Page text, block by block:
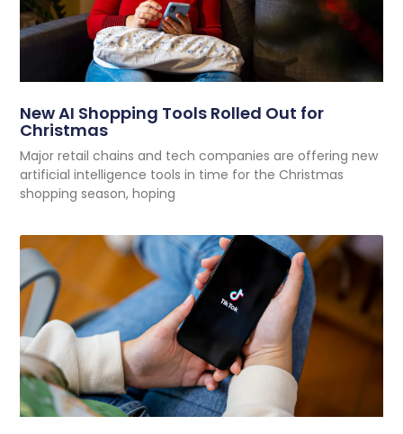
New AI Shopping Tools Rolled Out for
Christmas
Major retail chains and tech companies are offering new
artificial intelligence tools in time for the Christmas
shopping season, hoping